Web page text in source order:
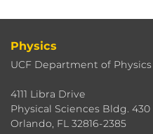
Physics
UCF Department of Physics
4111 Libra Drive
Physical Sciences Bldg. 430
Orlando, FL 32816-2385